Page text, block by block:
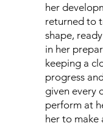
her
returned to
shape,
in her
keeping a
progress
given every
perform at
her to make